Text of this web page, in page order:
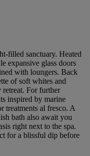
filled sanctuary. Heated
expansive glass doors
with loungers. Back
of soft whites and
retreat. For further
inspired by marine
treatments al fresco. A
bath also await you
right next to the spa.
for a blissful dip before